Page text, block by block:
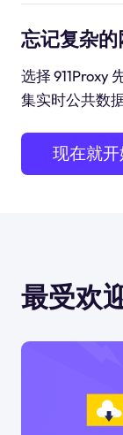
忘记复杂
选择 911Proxy
集实时公共数据
现在就
最受欢